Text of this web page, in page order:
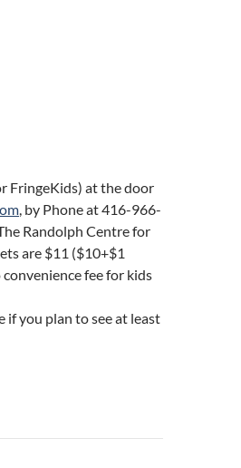
FringeKids) at the door
, by Phone at 416-966-
Randolph Centre for
are $11 ($10+$1
fee for kids
if you plan to see at least